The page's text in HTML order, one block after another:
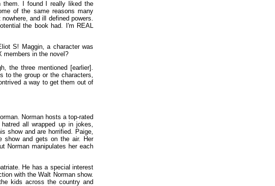
them. I found I really liked the
of the same reasons many
and ill defined powers.
the book had. I'm REAL
S! Maggin, a character was
members in the novel?
the three mentioned [earlier].
to the group or the characters,
a way to get them out of
Norman hosts a top-rated
all wrapped up in jokes,
show and are horrified. Paige,
show and gets on the air. Her
Norman manipulates her each
He has a special interest
with the Walt Norman show.
kids across the country and